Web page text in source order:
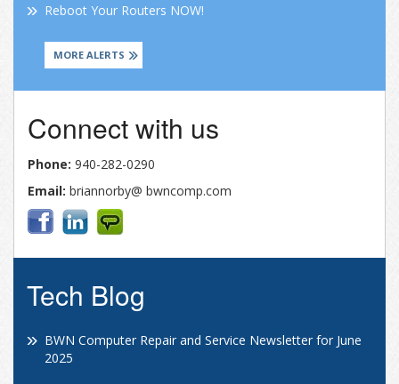
Reboot Your Routers NOW!
MORE ALERTS
Connect with us
Phone: 940-282-0290
Email: briannorby@ bwncomp.com
Tech Blog
BWN Computer Repair and Service Newsletter for June
2025